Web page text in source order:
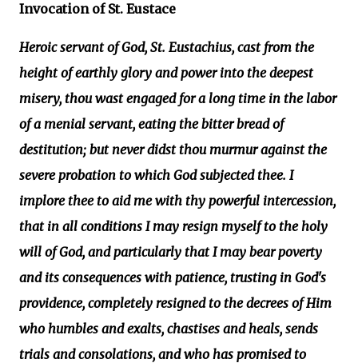
Invocation of St. Eustace
Heroic servant of God, St. Eustachius, cast from the
height of earthly glory and power into the deepest
misery, thou wast engaged for a long time in the labor
of a menial servant, eating the bitter bread of
destitution; but never didst thou murmur against the
severe probation to which God subjected thee. I
implore thee to aid me with thy powerful intercession,
that in all conditions I may resign myself to the holy
will of God, and particularly that I may bear poverty
and its consequences with patience, trusting in God's
providence, completely resigned to the decrees of Him
who humbles and exalts, chastises and heals, sends
trials and consolations, and who has promised to